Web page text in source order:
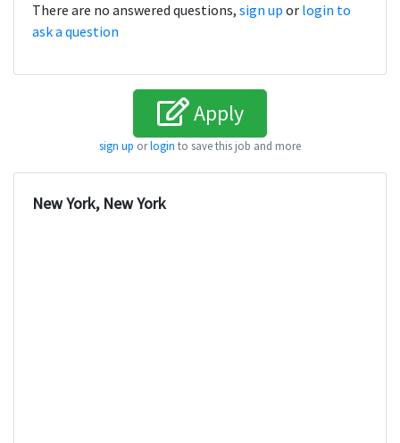
There are no answered questions, sign up or login to
ask a question
Apply
sign up orlogin to save this job and more
New York, New York